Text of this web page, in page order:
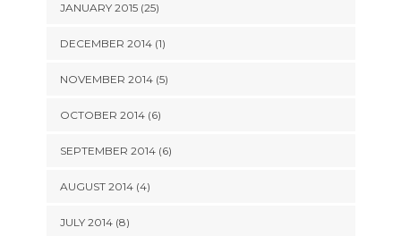
JANUARY 2015 (25)
DECEMBER 2014 (1)
NOVEMBER 2014 (5)
OCTOBER 2014 (6)
SEPTEMBER 2014 (6)
AUGUST 2014 (4)
JULY 2014 (8)